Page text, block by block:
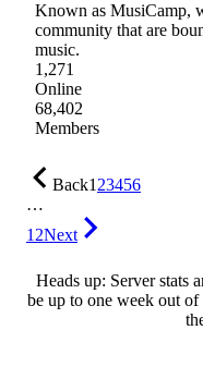
Known as MusiCamp,
community that are
music.
1,271
Online
68,402
Members
Back123456
…
12Next
Heads up: Server stats
be up to one week out